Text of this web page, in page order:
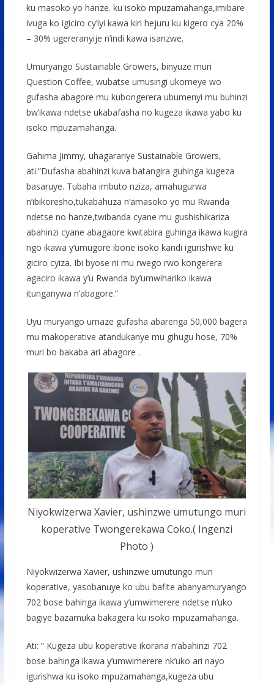
ku masoko yo hanze. ku isoko mpuzamahanga,imibare
ivuga ko igiciro cy’iyi kawa kiri hejuru ku kigero cya 20%
– 30% ugereranyije n’indi kawa isanzwe.
Umuryango Sustainable Growers, binyuze muri
Question Coffee, wubatse umusingi ukomeye wo
gufasha abagore mu kubongerera ubumenyi mu buhinzi
bw’ikawa ndetse ukabafasha no kugeza ikawa yabo ku
isoko mpuzamahanga.
Gahima Jimmy, uhagarariye Sustainable Growers,
ati:”Dufasha abahinzi kuva batangira guhinga kugeza
basaruye. Tubaha imbuto nziza, amahugurwa
n’ibikoresho,tukabahuza n’amasoko yo mu Rwanda
ndetse no hanze,twibanda cyane mu gushishikariza
abahinzi cyane abagaore kwitabira guhinga ikawa kugira
ngo ikawa y’umugore ibone isoko kandi igurishwe ku
giciro cyiza. Ibi byose ni mu rwego rwo kongerera
agaciro ikawa y’u Rwanda by’umwihariko ikawa
itunganywa n’abagore.”
Uyu muryango umaze gufasha abarenga 50,000 bagera
mu makoperative atandukanye mu gihugu hose, 70%
muri bo bakaba ari abagore .
Niyokwizerwa Xavier, ushinzwe umutungo muri
koperative Twongerekawa Coko.( Ingenzi
Photo )
Niyokwizerwa Xavier, ushinzwe umutungo muri
koperative, yasobanuye ko ubu bafite abanyamuryango
702 bose bahinga ikawa y’umwimerere ndetse n’uko
bagiye bazamuka bakagera ku isoko mpuzamahanga.
Ati: ” Kugeza ubu koperative ikorana n’abahinzi 702
bose bahinga ikawa y’umwimerere nk’uko ari nayo
igurishwa ku isoko mpuzamahanga,kugeza ubu